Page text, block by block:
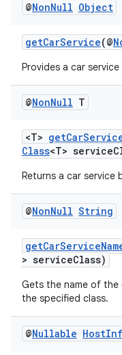
@NonNull Object
getCarService(@
Provides a car service
@NonNull T
<T>
Class<T>
Returns a car service
@NonNull String
> serviceClass)
Gets the name of
the specified class.
@Nullable Host